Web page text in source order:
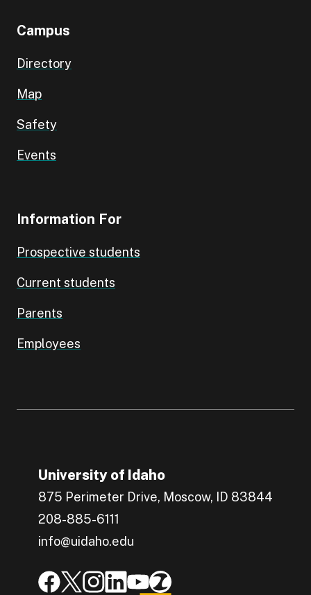
Campus
Directory
Map
Safety
Events
Information For
Prospective students
Current students
Parents
Employees
University of Idaho
875 Perimeter Drive, Moscow, ID 83844
208-885-6111
info@uidaho.edu